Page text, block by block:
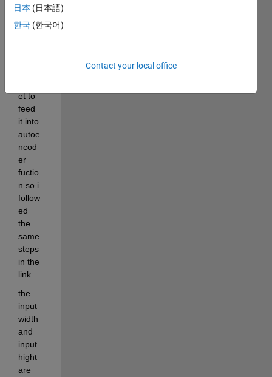
first I
have
to
et to
feed
it into
autoe
ncod
er
fuctio
n so i
follow
ed
the
same
steps
in the
link
the
input
width
and
input
hight
are
日本 (日本語)
한국 (한국어)
Contact your local office